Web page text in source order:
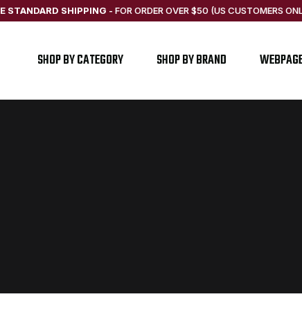
STANDARD SHIPPING - FOR ORDER OVER $50 (US CUSTOMERS
SHOP BY CATEGORY SHOP BY BRAND